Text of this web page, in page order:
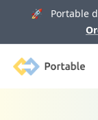
🚀 Portable
Portable